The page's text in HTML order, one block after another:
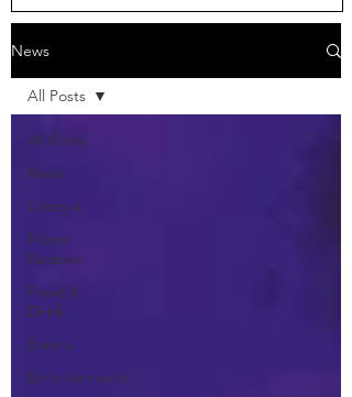
News
All Posts
News
Lifestyle
Movie
Reviews
Food &
Drink
Events
Entertainment
All Posts